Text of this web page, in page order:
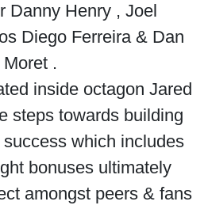
Danny Henry , Joel
Diego Ferreira & Dan
Moret .
inside octagon Jared
steps towards building
which includes
bonuses ultimately
amongst peers & fans